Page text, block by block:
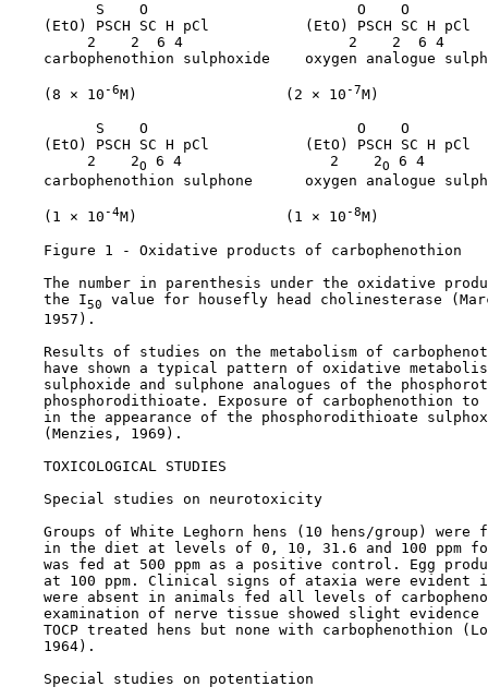
          S    O                        O    O
    (EtO) PSCH SC H pCl           (EtO) PSCH SC H pCl
         2    2  6 4                   2    2  6 4
carbophenothion sulphoxide    oxygen analogue
    (8 × 10
-6M)                 (2 × 10-7M)
          S    O                        O    O
    (EtO) PSCH SC H pCl           (EtO) PSCH SC H pCl
         2    2
O 6 4                 2    2O
6 4
carbophenothion sulphone      oxygen analogue
    (1 × 10
-4M)                 (1 × 10-8M)
    Figure 1 - Oxidative products of carbophenothion
The number in parenthesis under the oxidative
    the I
50
value for housefly head cholinesterase
    1957).
Results of studies on the metabolism of
have shown a typical pattern of oxidative
sulphoxide and sulphone analogues of the
phosphorodithioate. Exposure of carbophenothion to
in the appearance of the phosphorodithioate
    (Menzies, 1969).
TOXICOLOGICAL STUDIES
    Special studies on neurotoxicity
Groups of White Leghorn hens (10 hens/group) were
in the diet at levels of 0, 10, 31.6 and 100 ppm
was fed at 500 ppm as a positive control. Egg
at 100 ppm. Clinical signs of ataxia were evident
were absent in animals fed all levels of
examination of nerve tissue showed slight evidence
TOCP treated hens but none with carbophenothion
    1964).
    Special studies on potentiation